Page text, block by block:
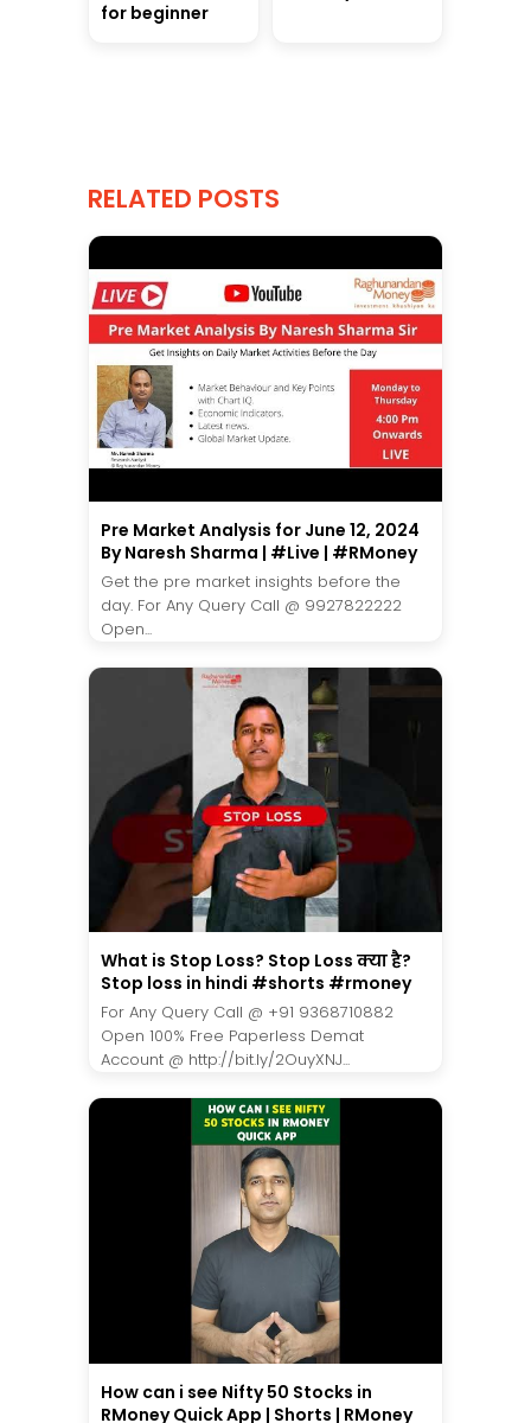
for beginner
RELATED POSTS
Pre Market Analysis for June 12, 2024
By Naresh Sharma | #Live | #RMoney
Get the pre market insights before the
day. For Any Query Call @ 9927822222
Open...
What is Stop Loss? Stop Loss क्या है?
Stop loss in hindi #shorts #rmoney
For Any Query Call @ +91 9368710882
Open 100% Free Paperless Demat
Account @ http://bit.ly/2OuyXNJ...
How can i see Nifty 50 Stocks in
RMoney Quick App | Shorts | RMoney